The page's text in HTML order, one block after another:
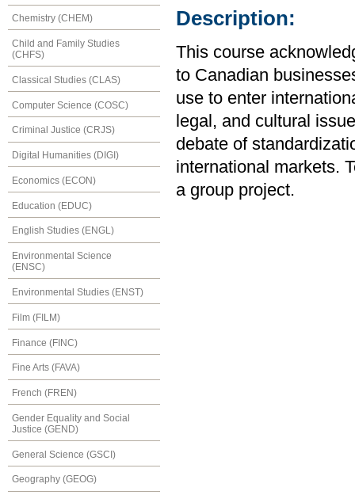
Chemistry (CHEM)
Child and Family Studies
(CHFS)
Classical Studies (CLAS)
Computer Science (COSC)
Criminal Justice (CRJS)
Digital Humanities (DIGI)
Economics (ECON)
Education (EDUC)
English Studies (ENGL)
Environmental Science
(ENSC)
Environmental Studies (ENST)
Film (FILM)
Finance (FINC)
Fine Arts (FAVA)
French (FREN)
Gender Equality and Social
Justice (GEND)
General Science (GSCI)
Geography (GEOG)
Description:
This course
to Canadian
use to enter
legal, and cultural
debate of
international markets.
a group project.